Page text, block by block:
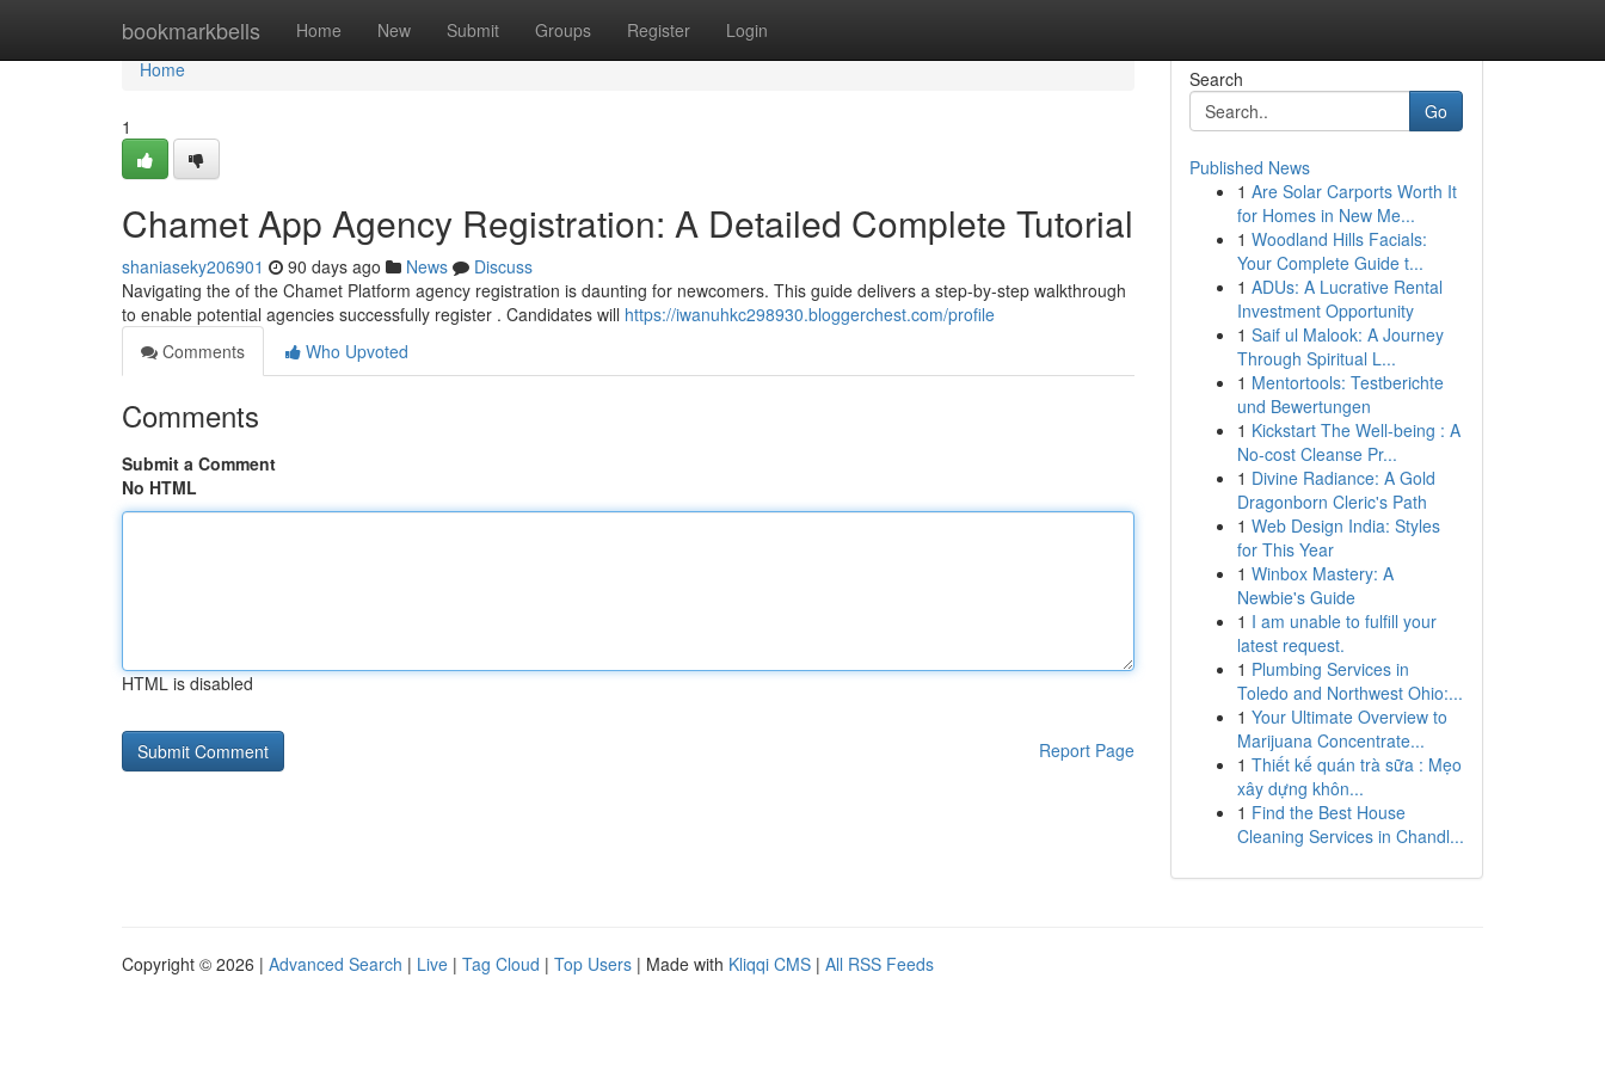
bookmarkbells Home New Submit Groups Register Login
Home
Home
1
Chamet App Agency Registration: A Detailed Complete Tutorial
shaniaseky206901 90 days ago News
Discuss
Navigating the of the Chamet Platform agency registration is daunting for newcomers. This guide delivers a step-by-step walkthrough
to enable potential agencies successfully register . Candidates will https://iwanuhkc298930.bloggerchest.com/profile
Comments
Who Upvoted
Comments
Submit a Comment
No HTML
HTML is disabled
Report Page
Search
Go
Published News
1 Are Solar Carports Worth It
for Homes in New Me...
1 Woodland Hills Facials:
Your Complete Guide t...
1 ADUs: A Lucrative Rental
Investment Opportunity
1 Saif ul Malook: A Journey
Through Spiritual L...
1 Mentortools: Testberichte
und Bewertungen
1 Kickstart The Well-being : A
No-cost Cleanse Pr...
1 Divine Radiance: A Gold
Dragonborn Cleric's Path
1 Web Design India: Styles
for This Year
1 Winbox Mastery: A
Newbie's Guide
1 I am unable to fulfill your
latest request.
1 Plumbing Services in
Toledo and Northwest Ohio:...
1 Your Ultimate Overview to
Marijuana Concentrate...
1 Thiết kế quán trà sữa : Mẹo
xây dựng khôn...
1 Find the Best House
Cleaning Services in Chandl...
Copyright © 2026 | Advanced Search | Live | Tag Cloud | Top Users | Made with Kliqqi CMS | All RSS Feeds